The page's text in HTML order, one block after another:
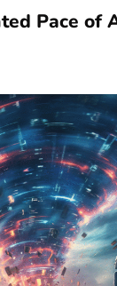
Pace of